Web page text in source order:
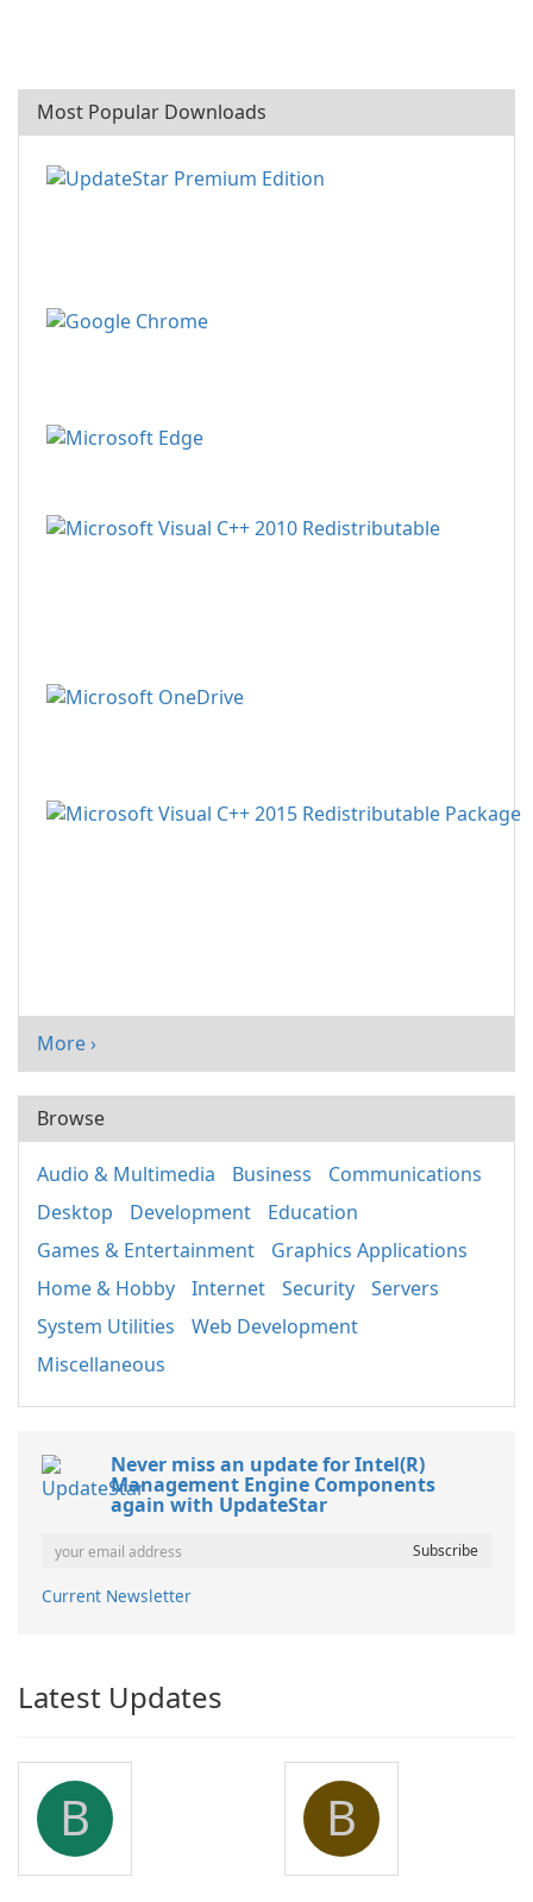
Most Popular Downloads
More ›
Browse
Audio & Multimedia Business
Communications
Desktop
Development
Education
Games & Entertainment
Graphics Applications
Home & Hobby
Internet Security
Servers
System Utilities
Web Development
Miscellaneous
Never miss an update for Intel(R)
Management Engine Components
again with UpdateStar
Current Newsletter
Latest Updates
B B